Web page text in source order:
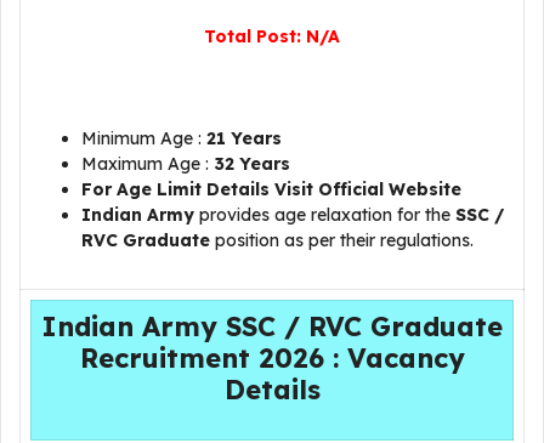
Total Post: N/A
Minimum Age : 21 Years
Maximum Age : 32 Years
For Age Limit Details Visit Official Website
Indian Army provides age relaxation for the SSC /
RVC Graduate position as per their regulations.
Indian Army SSC / RVC Graduate
Recruitment 2026 : Vacancy
Details